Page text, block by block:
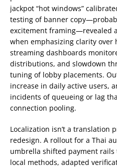
jackpot “hot windows”
testing of banner
excitement framing—revealed
when emphasizing clarity over
streaming dashboards
distributions, and slowdown
tuning of lobby placements.
increase in daily active users,
incidents of queueing or lag
connection pooling.
Localization isn’t a translation
redesign. A rollout for a Thai
umbrella shifted payment
local methods, adapted